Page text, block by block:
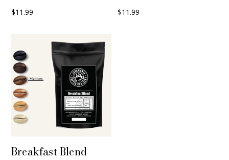
$11.99 $11.99
+ QUICK VIEW
Breakfast Blend